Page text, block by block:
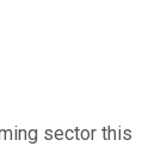
sector this